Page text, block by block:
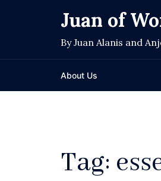
Juan of
By Juan Alanis and
About Us
Tag: